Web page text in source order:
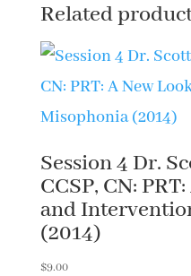
Related
Session 4 Dr.
CCSP, CN:
and
(2014)
$9.00